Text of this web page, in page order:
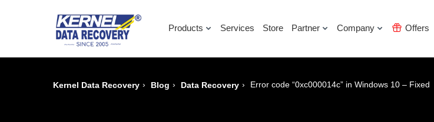
Products Services Store Partner Company Offers
Kernel Data Recovery › Blog › Data Recovery › Error code “0xc000014c” in Windows 10 – Fixed